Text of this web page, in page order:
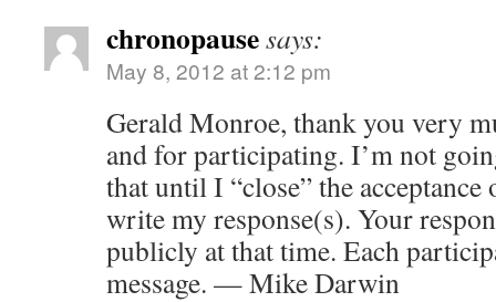
chronopausesays:
May 8, 2012 at 2:12 pm
Gerald Monroe, thank you very
and for participating. I’m not
that until I “close” the
write my response(s). Your
publicly at that time. Each
message. — Mike Darwin